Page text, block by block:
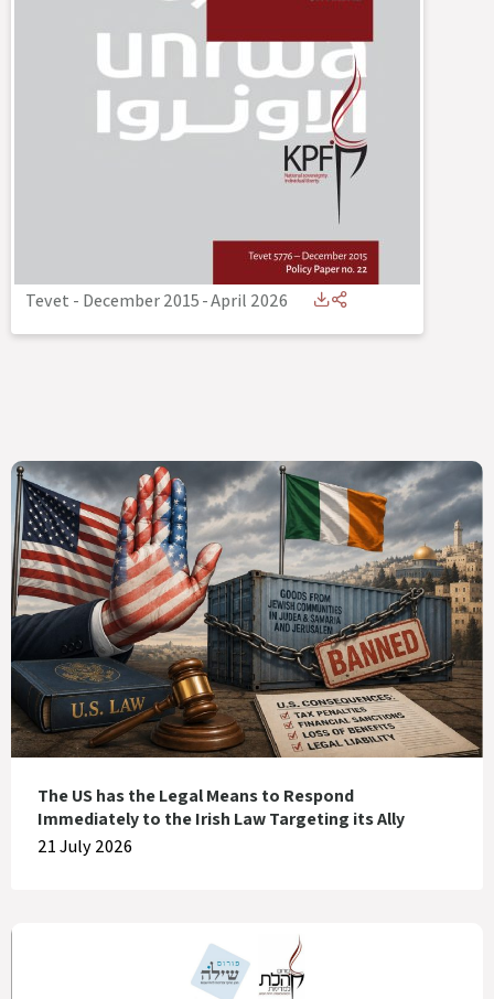
Tevet - December 2015-April 2026
The US has the Legal Means to Respond
Immediately to the Irish Law Targeting its Ally
21 July 2026